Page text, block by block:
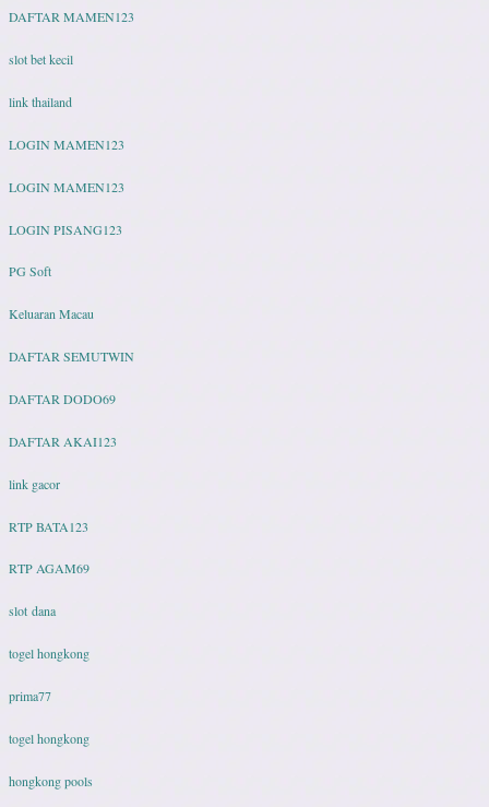
DAFTAR MAMEN123
slot bet kecil
link thailand
LOGIN MAMEN123
LOGIN MAMEN123
LOGIN PISANG123
PG Soft
Keluaran Macau
DAFTAR SEMUTWIN
DAFTAR DODO69
DAFTAR AKAI123
link gacor
RTP BATA123
RTP AGAM69
slot dana
togel hongkong
prima77
togel hongkong
hongkong pools